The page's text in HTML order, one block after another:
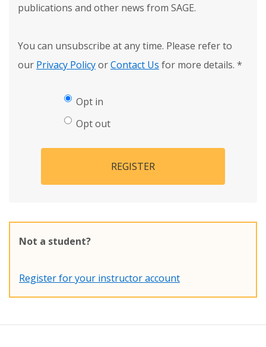
publications and other news from SAGE.
You can unsubscribe at any time. Please refer to
our Privacy PolicyorContact Us for more details. *
Opt in
Opt out
REGISTER
Not a student?
Register for your instructor account